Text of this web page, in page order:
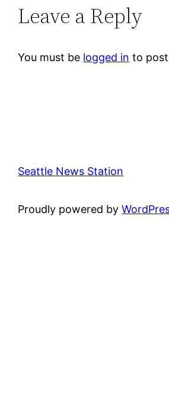
Leave a Reply
You must be logged in to
Seattle News Station
Proudly powered by